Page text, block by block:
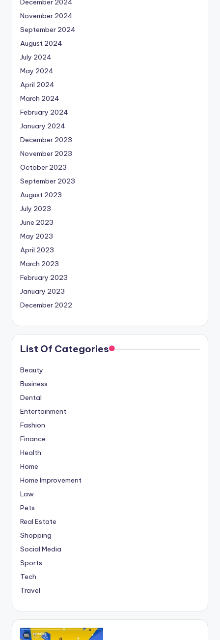
December 2024
November 2024
September 2024
August 2024
July 2024
May 2024
April 2024
March 2024
February 2024
January 2024
December 2023
November 2023
October 2023
September 2023
August 2023
July 2023
June 2023
May 2023
April 2023
March 2023
February 2023
January 2023
December 2022
List Of Categories
Beauty
Business
Dental
Entertainment
Fashion
Finance
Health
Home
Home Improvement
Law
Pets
Real Estate
Shopping
Social Media
Sports
Tech
Travel